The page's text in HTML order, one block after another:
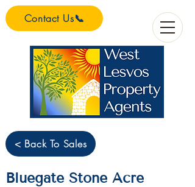
Contact Us📞
< Back To Sales
Bluegate Stone Acre